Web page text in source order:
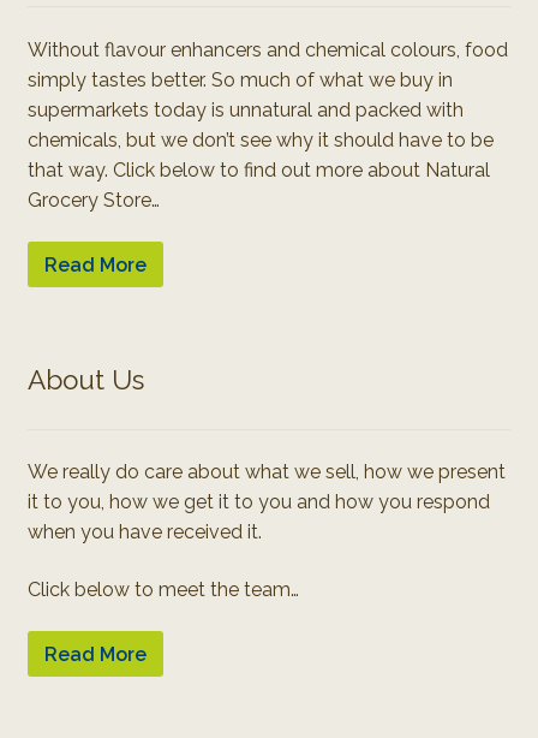
Without flavour enhancers and chemical colours, food
simply tastes better. So much of what we buy in
supermarkets today is unnatural and packed with
chemicals, but we don’t see why it should have to be
that way. Click below to find out more about Natural
Grocery Store…
Read More
About Us
We really do care about what we sell, how we present
it to you, how we get it to you and how you respond
when you have received it.
Click below to meet the team…
Read More